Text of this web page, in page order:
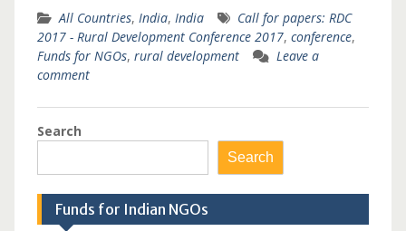
All Countries, India, India
Call for papers: RDC
2017 - Rural Development Conference 2017, conference,
Funds for NGOs, rural development
Leave a
comment
Search
Search
Funds for Indian NGOs